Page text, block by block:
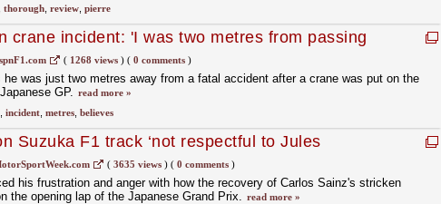
thorough, review, pierre
crane incident: 'I was two metres from passing
( 1268 views)( 0 comments)
he was just two metres away from a fatal accident after a crane was put on the
GP. read more »
incident, metres, believes
Suzuka F1 track ‘not respectful to Jules
( 3635 views)( 0 comments)
his frustration and anger with how the recovery of Carlos Sainz's stricken
the opening lap of the Japanese Grand Prix. read more »